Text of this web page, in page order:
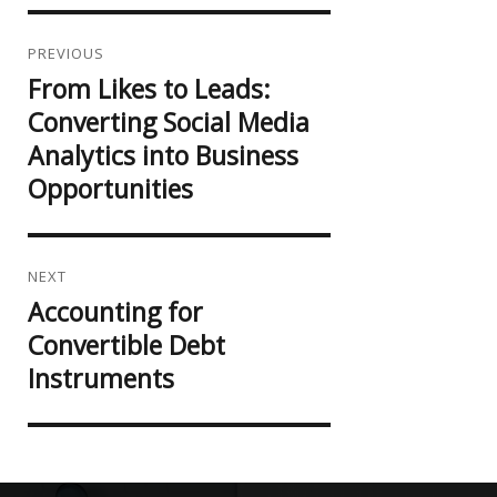
navigation
PREVIOUS
Previous
post:
From Likes to Leads:
Converting Social Media
Analytics into Business
Opportunities
NEXT
Next
post:
Accounting for
Convertible Debt
Instruments